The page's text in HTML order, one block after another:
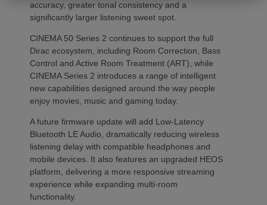
accuracy, greater tonal consistency and a
significantly larger listening sweet spot.
CINEMA 50 Series 2 continues to support the full
Dirac ecosystem, including Room Correction, Bass
Control and Active Room Treatment (ART), while
CINEMA Series 2 introduces a range of intelligent
new capabilities designed around the way people
enjoy movies, music and gaming today.
A future firmware update will add Low-Latency
Bluetooth LE Audio, dramatically reducing wireless
listening delay with compatible headphones and
mobile devices. It also features an upgraded HEOS
platform, delivering a more responsive streaming
experience while expanding multi-room
functionality.